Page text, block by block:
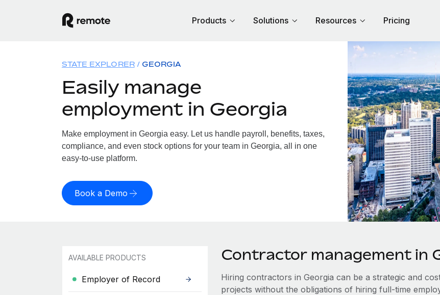
Products Solutions Resources Pricing
STATE EXPLORER GEORGIA
Easily manage
employment in Georgia
Make employment in Georgia easy. Let us handle payroll, benefits, taxes,
compliance, and even stock options for your team in Georgia, all in one
easy-to-use platform.
Book a Demo
AVAILABLE PRODUCTS
Employer of Record
Contractor management in
Hiring contractors in Georgia can be a strategic and
projects without the obligations of hiring full-time